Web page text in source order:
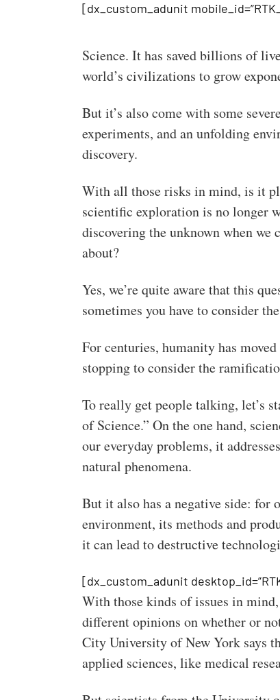
[dx_custom_adunit
Science. It has saved billions of
world’s civilizations to grow
But it’s also come with some
experiments, and an unfolding
discovery.
With all those risks in mind, is it
scientific exploration is no longer
discovering the unknown when we
about?
Yes, we’re quite aware that this
sometimes you have to consider
For centuries, humanity has
stopping to consider the
To really get people talking, let’s
of Science.” On the one hand,
our everyday problems, it
natural phenomena.
But it also has a negative side: for
environment, its methods and
it can lead to destructive
[dx_custom_adunit
With those kinds of issues in
different opinions on whether or
City University of New York says
applied sciences, like medical